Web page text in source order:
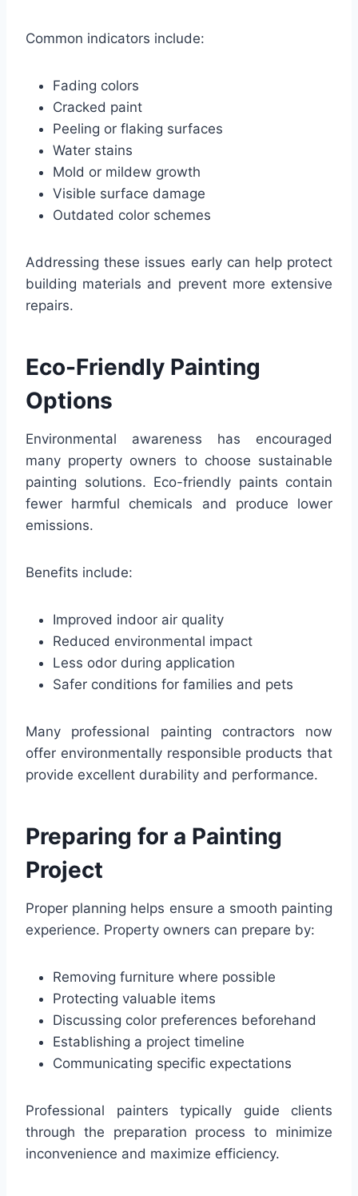
Common indicators include:
Fading colors
Cracked paint
Peeling or flaking surfaces
Water stains
Mold or mildew growth
Visible surface damage
Outdated color schemes
Addressing these issues early can help protect
building materials and prevent more extensive
repairs.
Eco-Friendly Painting
Options
Environmental awareness has encouraged
many property owners to choose sustainable
painting solutions. Eco-friendly paints contain
fewer harmful chemicals and produce lower
emissions.
Benefits include:
Improved indoor air quality
Reduced environmental impact
Less odor during application
Safer conditions for families and pets
Many professional painting contractors now
offer environmentally responsible products that
provide excellent durability and performance.
Preparing for a Painting
Project
Proper planning helps ensure a smooth painting
experience. Property owners can prepare by:
Removing furniture where possible
Protecting valuable items
Discussing color preferences beforehand
Establishing a project timeline
Communicating specific expectations
Professional painters typically guide clients
through the preparation process to minimize
inconvenience and maximize efficiency.